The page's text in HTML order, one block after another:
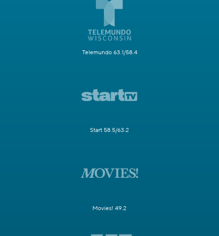
Telemundo 63.1/58.4
Start 58.5/63.2
Movies! 49.2